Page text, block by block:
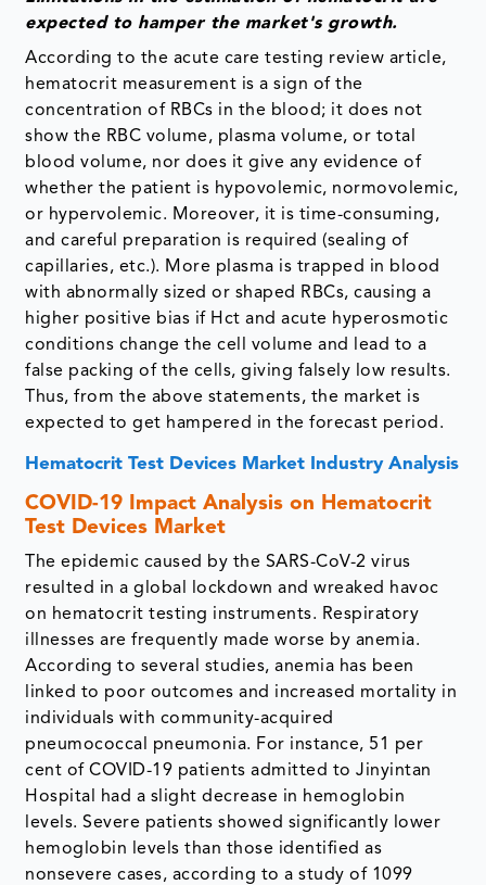
expected to hamper the market's growth.
According to the acute care testing review article,
hematocrit measurement is a sign of the
concentration of RBCs in the blood; it does not
show the RBC volume, plasma volume, or total
blood volume, nor does it give any evidence of
whether the patient is hypovolemic, normovolemic,
or hypervolemic. Moreover, it is time-consuming,
and careful preparation is required (sealing of
capillaries, etc.). More plasma is trapped in blood
with abnormally sized or shaped RBCs, causing a
higher positive bias if Hct and acute hyperosmotic
conditions change the cell volume and lead to a
false packing of the cells, giving falsely low results.
Thus, from the above statements, the market is
expected to get hampered in the forecast period.
Hematocrit Test Devices Market Industry Analysis
COVID-19 Impact Analysis on Hematocrit
Test Devices Market
The epidemic caused by the SARS-CoV-2 virus
resulted in a global lockdown and wreaked havoc
on hematocrit testing instruments. Respiratory
illnesses are frequently made worse by anemia.
According to several studies, anemia has been
linked to poor outcomes and increased mortality in
individuals with community-acquired
pneumococcal pneumonia. For instance, 51 per
cent of COVID-19 patients admitted to Jinyintan
Hospital had a slight decrease in hemoglobin
levels. Severe patients showed significantly lower
hemoglobin levels than those identified as
nonsevere cases, according to a study of 1099